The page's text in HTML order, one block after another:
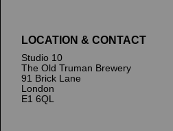
LOCATION & CONTACT
Studio 10
The Old Truman Brewery
91 Brick Lane
London
E1 6QL